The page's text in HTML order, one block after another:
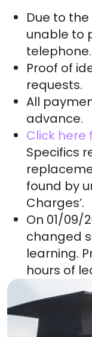
Due to
unable to
telephone.
Proof of
requests.
All
advance.
Click here
Specifics
found by
Charges’.
On 01/09/
changed
learning.
hours of